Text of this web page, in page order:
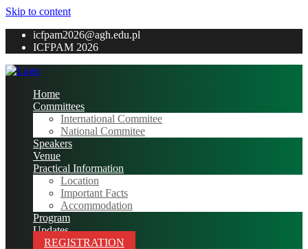
Skip to content
icfpam2026@agh.edu.pl
ICFPAM 2026
Home
Committees
International Commitee
National Commitee
Speakers
Venue
Practical Information
Location
Important Facts
Accommodation
Program
Updates
REGISTRATION